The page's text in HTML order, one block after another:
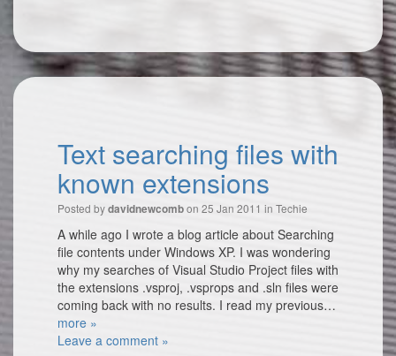
Text searching files with
known extensions
Posted bydavidnewcombon 25 Jan 2011 in Techie
A while ago I wrote a blog article about Searching
file contents under Windows XP. I was wondering
why my searches of Visual Studio Project files with
the extensions .vsproj, .vsprops and .sln files were
coming back with no results. I read my previous…
more »
Leave a comment »